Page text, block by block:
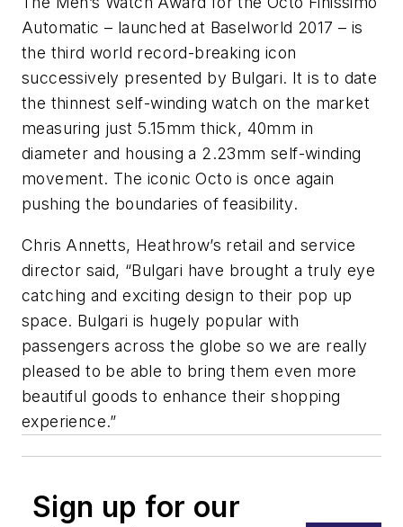
Automatic – launched at Baselworld 2017 – is
the third world record-breaking icon
successively presented by Bulgari. It is to date
the thinnest self-winding watch on the market
measuring just 5.15mm thick, 40mm in
diameter and housing a 2.23mm self-winding
movement. The iconic Octo is once again
pushing the boundaries of feasibility.
Chris Annetts, Heathrow’s retail and service
director said, “Bulgari have brought a truly eye
catching and exciting design to their pop up
space. Bulgari is hugely popular with
passengers across the globe so we are really
pleased to be able to bring them even more
beautiful goods to enhance their shopping
experience.”
Sign up for our